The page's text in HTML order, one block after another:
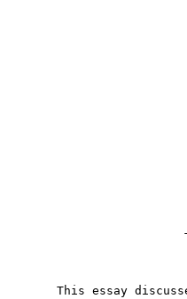
This essay